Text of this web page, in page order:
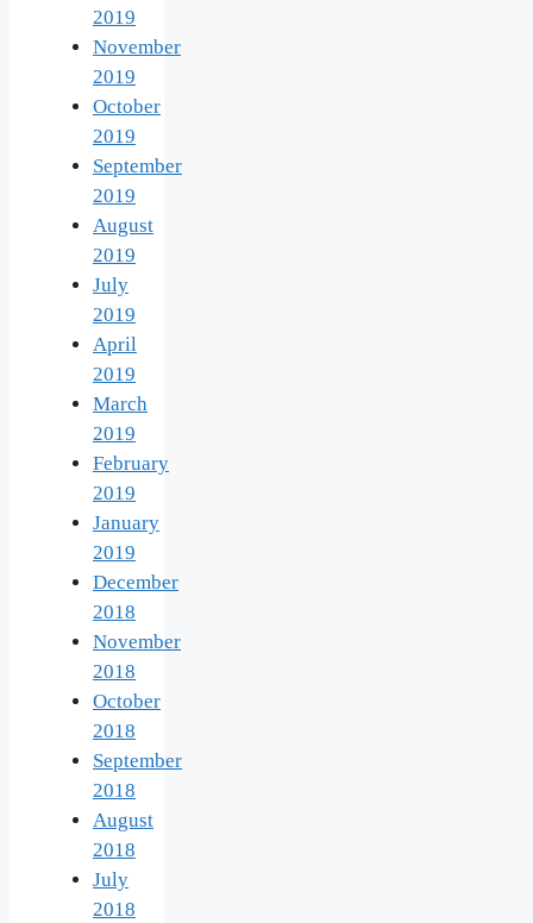
2019
November
2019
October
2019
September
2019
August
2019
July
2019
April
2019
March
2019
February
2019
January
2019
December
2018
November
2018
October
2018
September
2018
August
2018
July
2018